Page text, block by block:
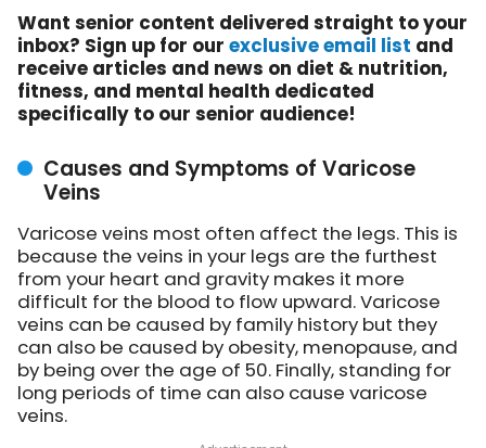
Want senior content delivered straight to your
inbox? Sign up for our exclusive email list and
receive articles and news on diet & nutrition,
fitness, and mental health dedicated
specifically to our senior audience!
Causes and Symptoms of Varicose
Veins
Varicose veins most often affect the legs. This is
because the veins in your legs are the furthest
from your heart and gravity makes it more
difficult for the blood to flow upward. Varicose
veins can be caused by family history but they
can also be caused by obesity, menopause, and
by being over the age of 50. Finally, standing for
long periods of time can also cause varicose
veins.